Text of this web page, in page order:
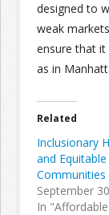
designed to
weak
ensure that
as in
Related
Inclusionary
and Equitable
Communities
September
In